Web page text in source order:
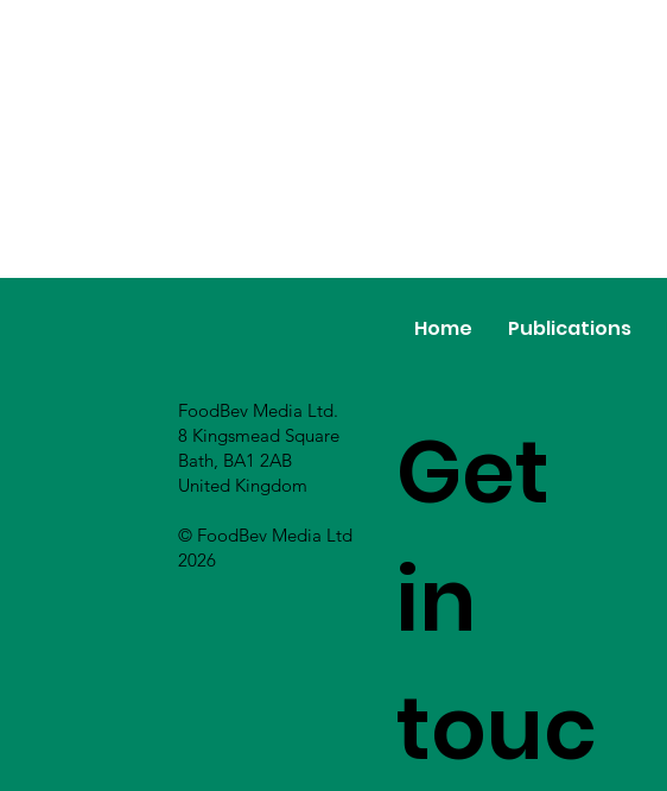
Home Publications
Get
in
touc
FoodBev Media Ltd.
8 Kingsmead Square
Bath, BA1 2AB
United Kingdom
© FoodBev Media Ltd
2026